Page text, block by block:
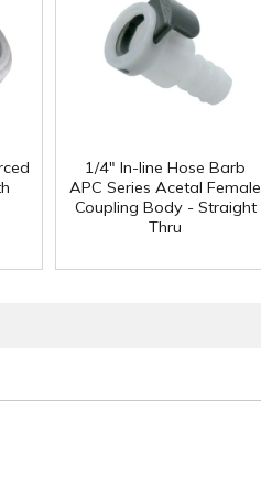
1/4" In-line Hose Barb
APC Series Acetal Female
Coupling Body - Straight
Thru